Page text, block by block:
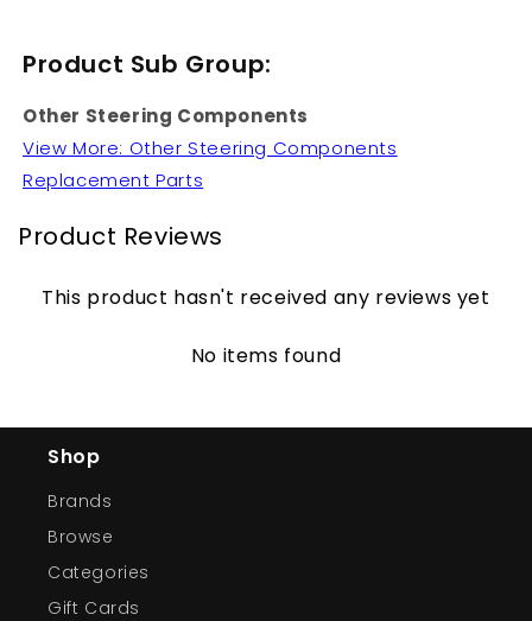
Product Sub Group:
Other Steering Components
View More: Other Steering Components
Replacement Parts
Product Reviews
This product hasn't received any reviews yet
No items found
Shop
Brands
Browse
Categories
Gift Cards